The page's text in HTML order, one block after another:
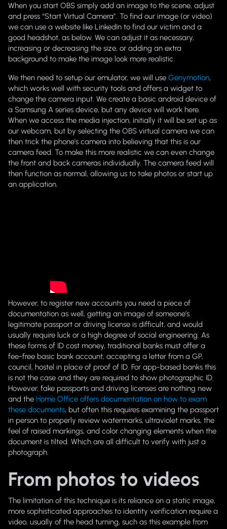
When you start OBS simply add an image to the scene, adjust
and press “Start Virtual Camera”. To find our image (or video)
we can use a website like LinkedIn to find our victim and a
good headshot, as below. We can adjust it as necessary,
increasing or decreasing the size, or adding an extra
background to make the image look more realistic.
We then need to setup our emulator, we will use Genymotion,
which works well with security tools and offers a widget to
change the camera input. We create a basic android device of
a Samsung A series device, but any device will work here.
When we access the media injection, initially it will be set up as
our webcam, but by selecting the OBS virtual camera we can
then trick the phone's camera into believing that this is our
camera feed. To make this more realistic we can even change
the front and back cameras individually. The camera feed will
then function as normal, allowing us to take photos or start up
an application.
However, to register new accounts you need a piece of
documentation as well, getting an image of someone’s
legitimate passport or driving license is difficult, and would
usually require luck or a high degree of social engineering. As
these forms of ID cost money, traditional banks must offer a
fee-free basic bank account, accepting a letter from a GP,
council, hostel in place of proof of ID. For app-based banks this
is not the case and they are required to show photographic ID.
However, fake passports and driving licenses are nothing new
and the Home Office offers documentation on how to exam
these documents, but often this requires examining the passport
in person to properly review watermarks, ultraviolet marks, the
feel of raised markings, and color changing elements when the
document is tilted. Which are all difficult to verify with just a
photograph.
From photos to videos
The limitation of this technique is its reliance on a static image,
more sophisticated approaches to identity verification require a
video, usually of the head turning, such as this example from